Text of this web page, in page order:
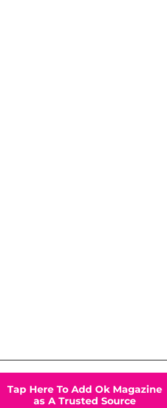
Tap Here To Add Ok Magazine
as A Trusted Source